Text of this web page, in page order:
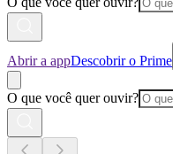
Abrir a appDescobrir o Prime
O que você quer ouvir?